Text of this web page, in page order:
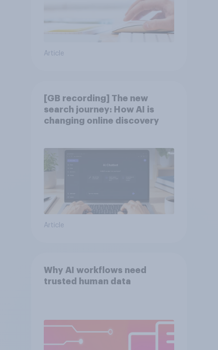
Article
[GB recording] The new
search journey: How AI is
changing online discovery
Article
Why AI workflows need
trusted human data